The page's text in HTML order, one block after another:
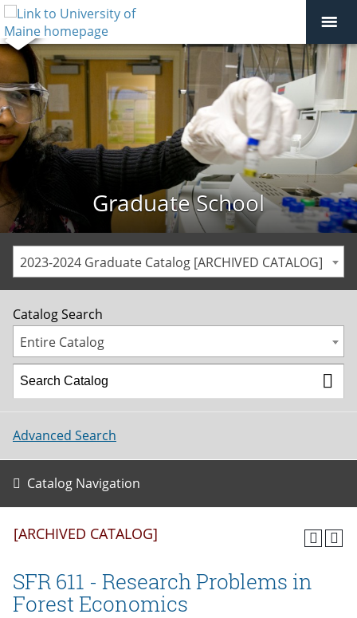
Graduate School
2023-2024 Graduate Catalog [ARCHIVED CATALOG]
Catalog Search
Entire Catalog
Advanced Search
Catalog Navigation
[ARCHIVED CATALOG]
SFR 611 - Research Problems in
Forest Economics